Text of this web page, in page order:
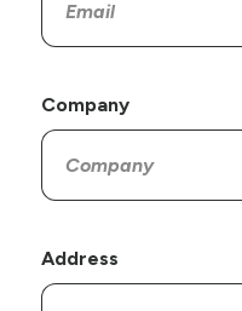
Company
Address